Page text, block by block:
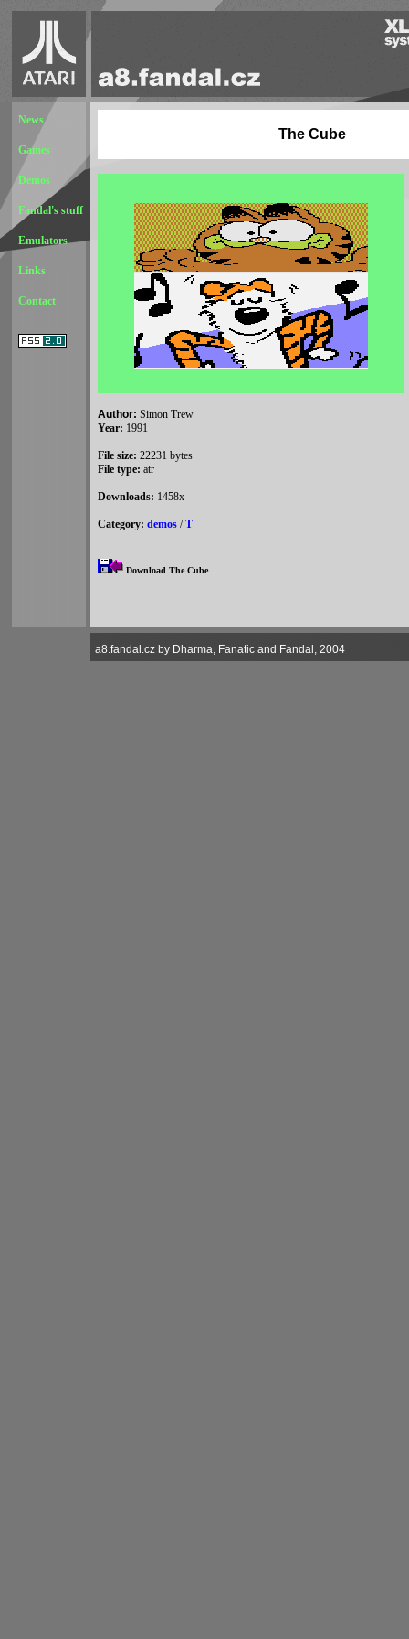
News
Games
Demos
Fandal's stuff
Emulators
Links
Contact
The Cube
Author: Simon Trew
Year: 1991
File size: 22231 bytes
File type: atr
Downloads: 1458x
Category: demos /T
Download The Cube
a8.fandal.cz by Dharma, Fanatic and Fandal, 2004